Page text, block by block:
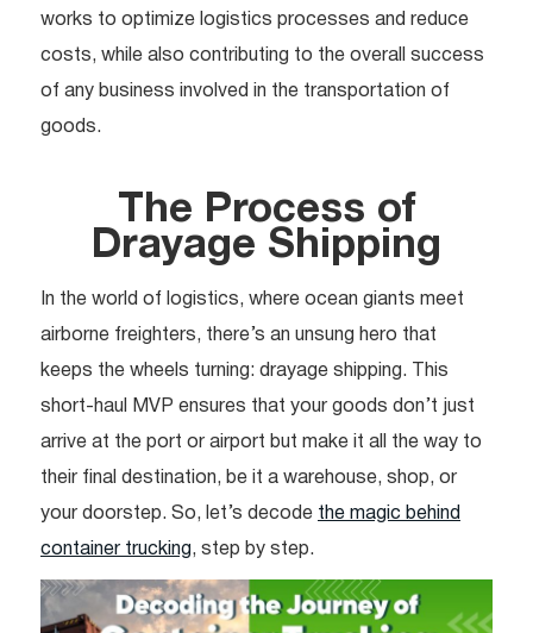
works to optimize logistics processes and reduce
costs, while also contributing to the overall success
of any business involved in the transportation of
goods.
The Process of
Drayage Shipping
In the world of logistics, where ocean giants meet
airborne freighters, there’s an unsung hero that
keeps the wheels turning: drayage shipping. This
short-haul MVP ensures that your goods don’t just
arrive at the port or airport but make it all the way to
their final destination, be it a warehouse, shop, or
your doorstep. So, let’s decode the magic behind
container trucking , step by step.